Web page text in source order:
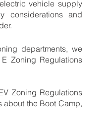
vehicle supply
considerations and
departments, we
Zoning Regulations
Zoning Regulations
about the Boot Camp,